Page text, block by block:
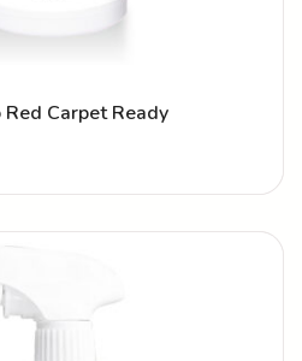
Carpet Ready